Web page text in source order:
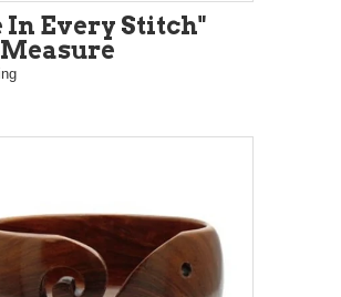
In Every Stitch"